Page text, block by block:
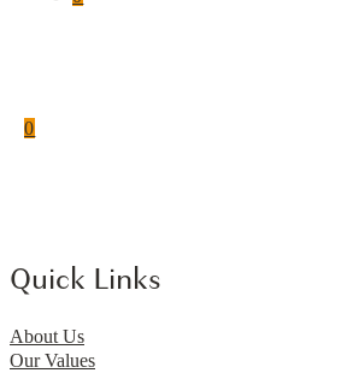
0
Quick Links
About Us
Our Values